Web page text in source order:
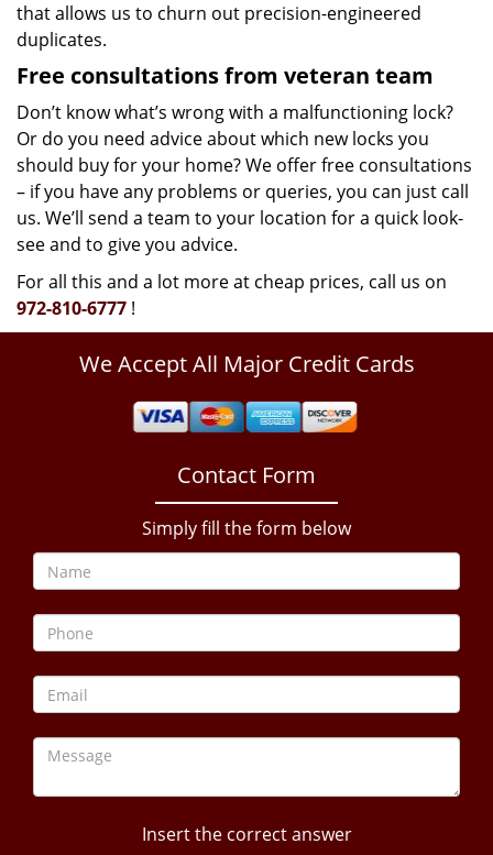
that allows us to churn out precision-engineered
duplicates.
Free consultations from veteran team
Don’t know what’s wrong with a malfunctioning lock?
Or do you need advice about which new locks you
should buy for your home? We offer free consultations
– if you have any problems or queries, you can just call
us. We’ll send a team to your location for a quick look-
see and to give you advice.
For all this and a lot more at cheap prices, call us on
972-810-6777 !
We Accept All Major Credit Cards
Contact Form
Simply fill the form below
Insert the correct answer